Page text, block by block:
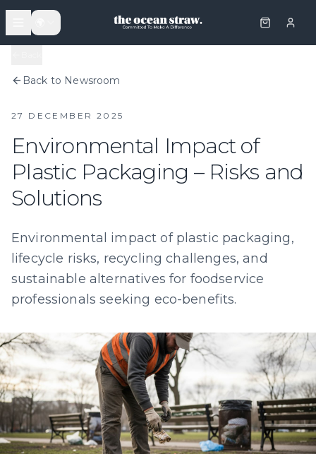
Back to Newsroom
27 DECEMBER 2025
Environmental Impact of
Plastic Packaging – Risks and
Solutions
Environmental impact of plastic packaging,
lifecycle risks, recycling challenges, and
sustainable alternatives for foodservice
professionals seeking eco-benefits.